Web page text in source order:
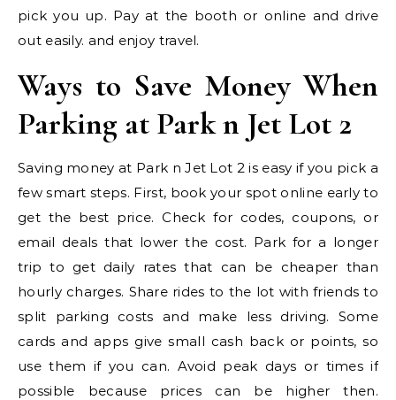
pick you up. Pay at the booth or online and drive
out easily. and enjoy travel.
Ways to Save Money When
Parking at Park n Jet Lot 2
Saving money at Park n Jet Lot 2 is easy if you pick a
few smart steps. First, book your spot online early to
get the best price. Check for codes, coupons, or
email deals that lower the cost. Park for a longer
trip to get daily rates that can be cheaper than
hourly charges. Share rides to the lot with friends to
split parking costs and make less driving. Some
cards and apps give small cash back or points, so
use them if you can. Avoid peak days or times if
possible because prices can be higher then.